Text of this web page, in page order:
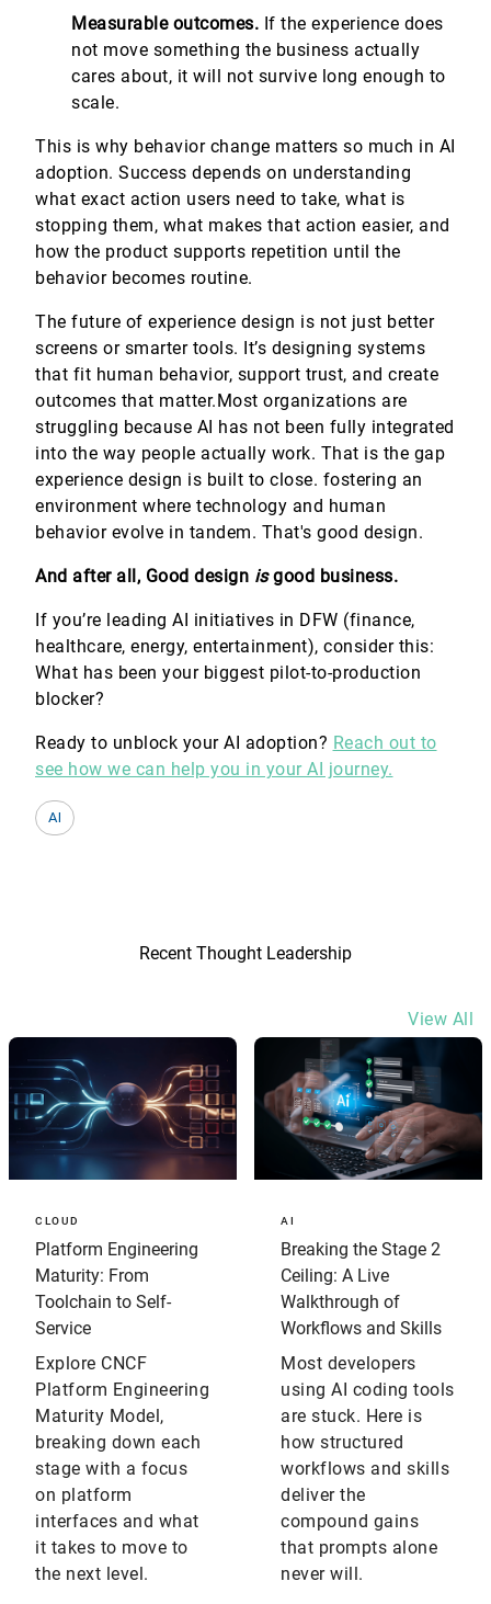
Measurable outcomes. If the experience does
not move something the business actually
cares about, it will not survive long enough to
scale.
This is why behavior change matters so much in AI
adoption. Success depends on understanding
what exact action users need to take, what is
stopping them, what makes that action easier, and
how the product supports repetition until the
behavior becomes routine.
The future of experience design is not just better
screens or smarter tools. It’s designing systems
that fit human behavior, support trust, and create
outcomes that matter.Most organizations are
struggling because AI has not been fully integrated
into the way people actually work. That is the gap
experience design is built to close. fostering an
environment where technology and human
behavior evolve in tandem. That's good design.
And after all, Good design isgood business.
If you’re leading AI initiatives in DFW (finance,
healthcare, energy, entertainment), consider this:
What has been your biggest pilot-to-production
blocker?
Ready to unblock your AI adoption? Reach out to
see how we can help you in your AI journey.
AI
Recent Thought Leadership
View All
CLOUD
Platform Engineering
Maturity: From
Toolchain to Self-
Service
Explore CNCF
Platform Engineering
Maturity Model,
breaking down each
stage with a focus
on platform
interfaces and what
it takes to move to
the next level.
AI
Breaking the Stage 2
Ceiling: A Live
Walkthrough of
Workflows and Skills
Most developers
using AI coding tools
are stuck. Here is
how structured
workflows and skills
deliver the
compound gains
that prompts alone
never will.